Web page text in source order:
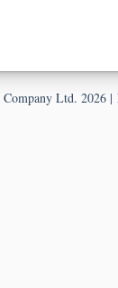
Ltd. 2026 |